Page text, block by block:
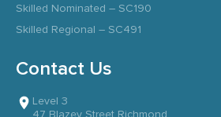
Skilled Nominated – SC190
Skilled Regional – SC491
Contact Us
Level 3
47 Blazey Street Richmond